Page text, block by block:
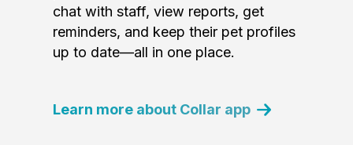
chat with staff, view reports, get
reminders, and keep their pet profiles
up to date—all in one place.
Learn more about Collar app